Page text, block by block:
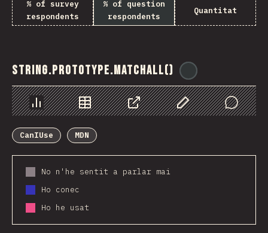
% of survey
respondents
% of question
respondents
Quantitat
String.prototype.matchAll()
Chart Data Share Customize Data
Comments
CanIUse
MDN
No n'he sentit a parlar mai
Ho conec
Ho he usat